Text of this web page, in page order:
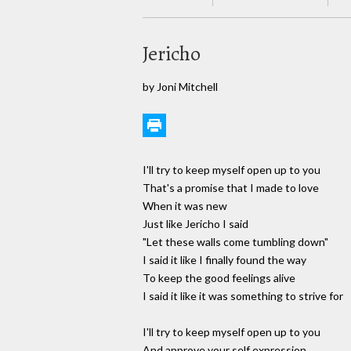
Jericho
by Joni Mitchell
I'll try to keep myself open up to you
That's a promise that I made to love
When it was new
Just like Jericho I said
"Let these walls come tumbling down"
I said it like I finally found the way
To keep the good feelings alive
I said it like it was something to strive for
I'll try to keep myself open up to you